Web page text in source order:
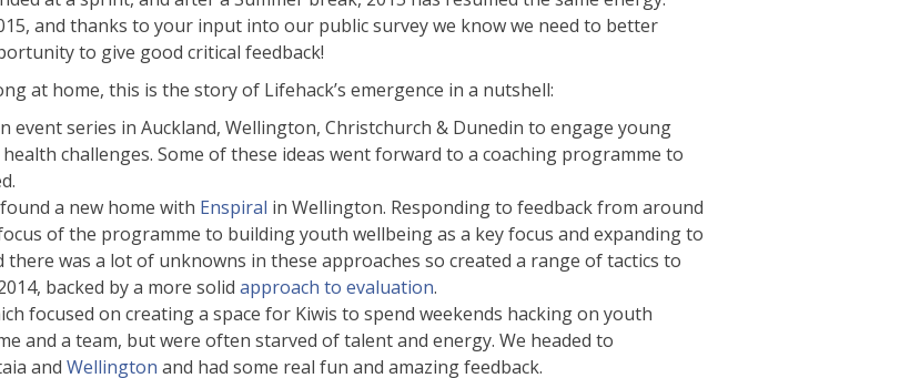
and thanks to your input into our public survey we know we need to better
to give good critical feedback!
at home, this is the story of Lifehack’s emergence in a nutshell:
event series in Auckland, Wellington, Christchurch & Dunedin to engage young
challenges. Some of these ideas went forward to a coaching programme to
a new home with Enspiral in Wellington. Responding to feedback from around
of the programme to building youth wellbeing as a key focus and expanding to
was a lot of unknowns in these approaches so created a range of tactics to
backed by a more solid approach to evaluation.
focused on creating a space for Kiwis to spend weekends hacking on youth
and a team, but were often starved of talent and energy. We headed to
and Wellington and had some real fun and amazing feedback.